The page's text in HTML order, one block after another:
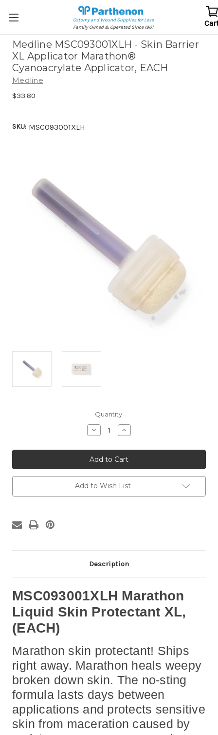
Ostomy and Wound Supplies for Less
Family Owned & Operated Since 1961
Medline MSC093001XLH - Skin Barrier
XL Applicator Marathon®
Cyanoacrylate Applicator, EACH
Medline
$33.80
SKU: MSC093001XLH
Quantity:
Decrease
Quantity
Medline
MSC093001XLH
-
Skin
Barrier
XL
Applicator
Marathon®
Increase
Quantity
Medline
MSC093001XLH
-
Skin
Barrier
XL
Applicator
Marathon®
Add to Wish List
Description
MSC093001XLH Marathon
Liquid Skin Protectant XL,
(EACH)
Marathon skin protectant! Ships
right away. Marathon heals weepy
broken down skin. The no-sting
formula lasts days between
applications and protects sensitive
skin from maceration caused by